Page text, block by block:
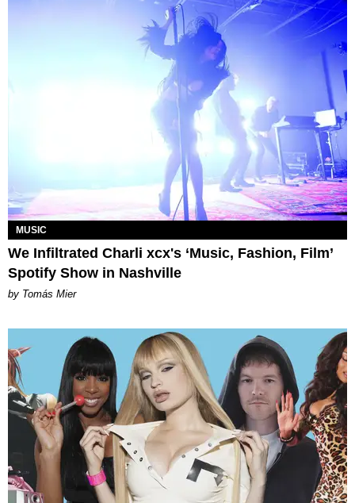
MUSIC
We Infiltrated Charli xcx's ‘Music, Fashion, Film’
Spotify Show in Nashville
by Tomás Mier